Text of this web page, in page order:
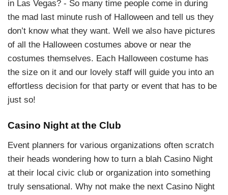
in Las Vegas? - So many time people come in during
the mad last minute rush of Halloween and tell us they
don’t know what they want. Well we also have pictures
of all the Halloween costumes above or near the
costumes themselves. Each Halloween costume has
the size on it and our lovely staff will guide you into an
effortless decision for that party or event that has to be
just so!
Casino Night at the Club
Event planners for various organizations often scratch
their heads wondering how to turn a blah Casino Night
at their local civic club or organization into something
truly sensational. Why not make the next Casino Night